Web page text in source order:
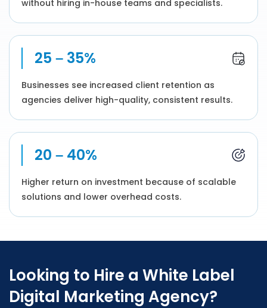
without hiring in-house teams and specialists.
25 – 35%
Businesses see increased client retention as
agencies deliver high-quality, consistent results.
20 – 40%
Higher return on investment because of scalable
solutions and lower overhead costs.
Looking to Hire a White Label
Digital Marketing Agency?